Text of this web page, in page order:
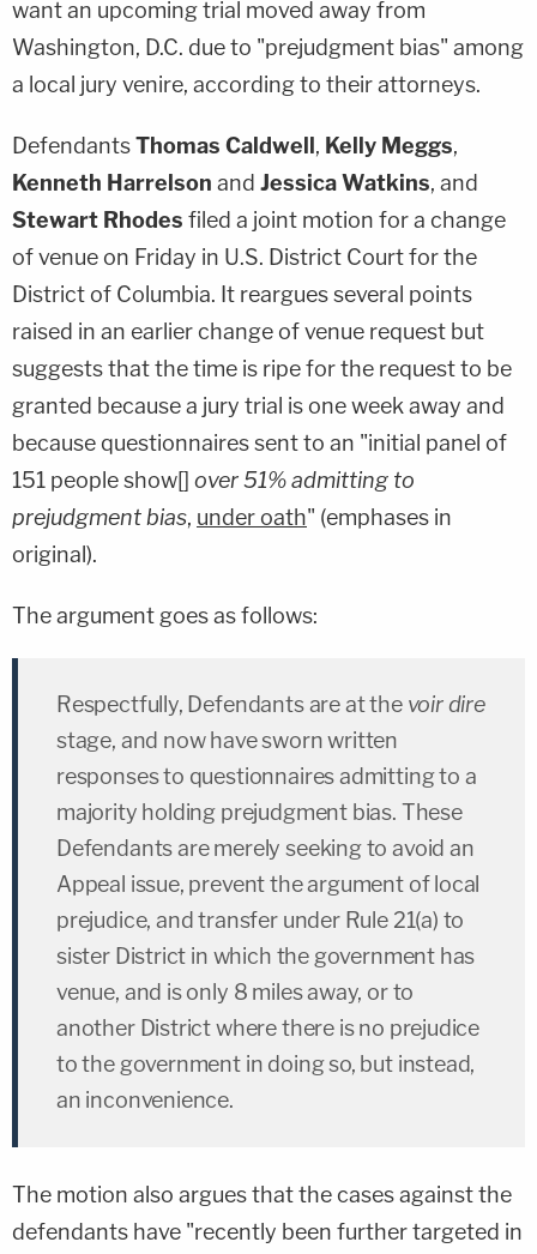
want an upcoming trial moved away from
Washington, D.C. due to "prejudgment bias" among
a local jury venire, according to their attorneys.
DefendantsThomas Caldwell, Kelly Meggs,
Kenneth Harrelson and Jessica Watkins, and
Stewart Rhodes filed a joint motion for a change
of venue on Friday in U.S. District Court for the
District of Columbia. It reargues several points
raised in an earlier change of venue request but
suggests that the time is ripe for the request to be
granted because a jury trial is one week away and
because questionnaires sent to an "initial panel of
151 people show[] over 51% admitting to
prejudgment bias, under oath" (emphases in
original).
The argument goes as follows:
Respectfully, Defendants are at the voir dire
stage, and now have sworn written
responses to questionnaires admitting to a
majority holding prejudgment bias. These
Defendants are merely seeking to avoid an
Appeal issue, prevent the argument of local
prejudice, and transfer under Rule 21(a) to
sister District in which the government has
venue, and is only 8 miles away, or to
another District where there is no prejudice
to the government in doing so, but instead,
an inconvenience.
The motion also argues that the cases against the
defendants have "recently been further targeted in